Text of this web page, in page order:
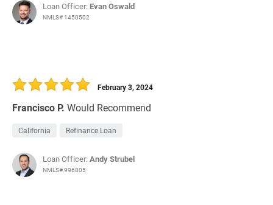
Loan Officer: Evan Oswald
NMLS# 1450502
Francisco P. Would Recommend
February 3, 2024
California Refinance Loan
Loan Officer:Andy Strubel
NMLS# 996805